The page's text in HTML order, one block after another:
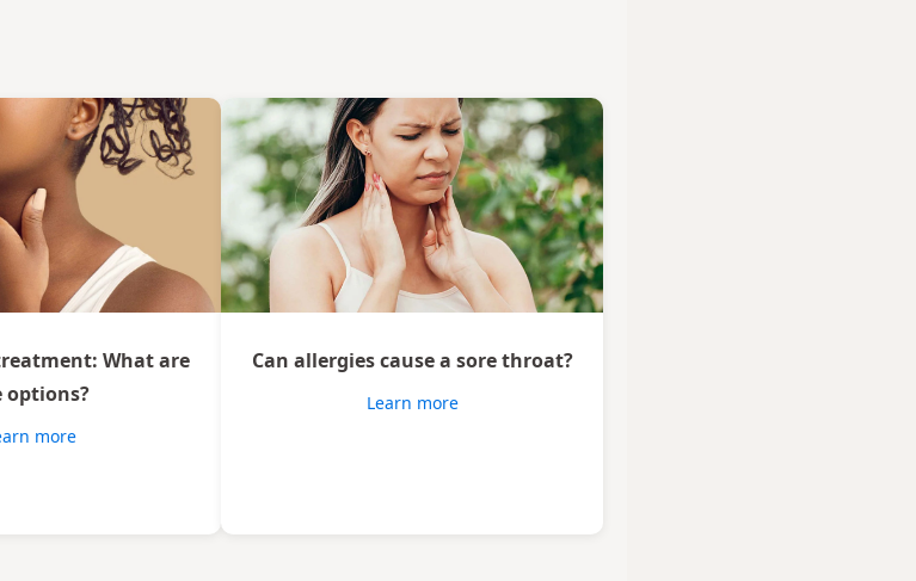
What are
options?
more
Can allergies cause a sore throat?
Learn more